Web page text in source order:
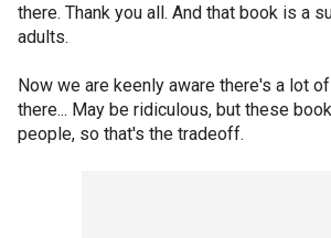
there. Thank you all. And that book is a
adults.
Now we are keenly aware there's a lot
there... May be ridiculous, but these
people, so that's the tradeoff.